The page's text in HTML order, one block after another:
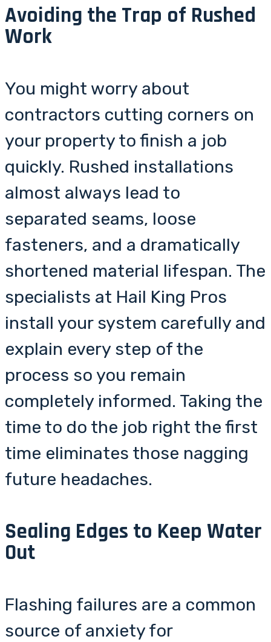
Avoiding the Trap of Rushed
Work
You might worry about
contractors cutting corners on
your property to finish a job
quickly. Rushed installations
almost always lead to
separated seams, loose
fasteners, and a dramatically
shortened material lifespan. The
specialists at Hail King Pros
install your system carefully and
explain every step of the
process so you remain
completely informed. Taking the
time to do the job right the first
time eliminates those nagging
future headaches.
Sealing Edges to Keep Water
Out
Flashing failures are a common
source of anxiety for